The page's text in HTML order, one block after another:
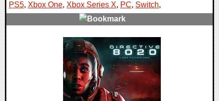
PS5, Xbox One, Xbox Series X, PC, Switch,